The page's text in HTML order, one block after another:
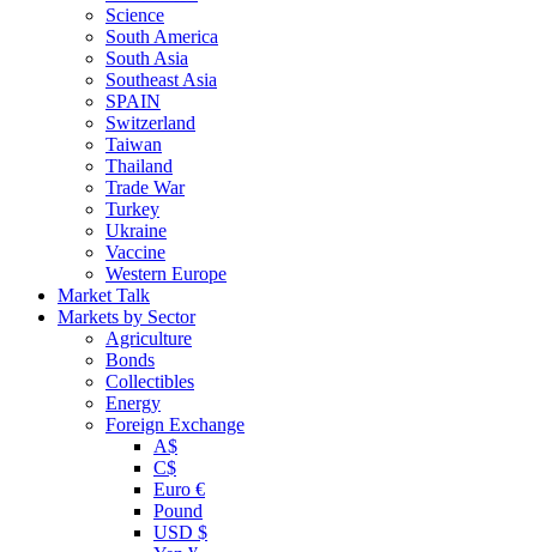
Science
South America
South Asia
Southeast Asia
SPAIN
Switzerland
Taiwan
Thailand
Trade War
Turkey
Ukraine
Vaccine
Western Europe
Market Talk
Markets by Sector
Agriculture
Bonds
Collectibles
Energy
Foreign Exchange
A$
C$
Euro €
Pound
USD $